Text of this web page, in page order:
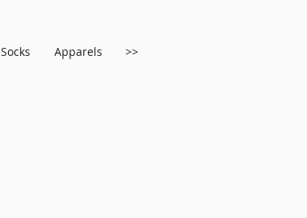
Socks Apparels >>